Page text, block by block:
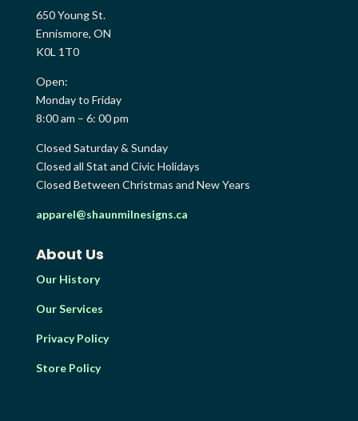
650 Young St.
Ennismore, ON
K0L 1T0
Open:
Monday to Friday
8:00 am – 6: 00 pm
Closed Saturday & Sunday
Closed all Stat and Civic Holidays
Closed Between Christmas and New Years
apparel@shaunmilnesigns.ca
About Us
Our History
Our Services
Privacy Policy
Store Policy